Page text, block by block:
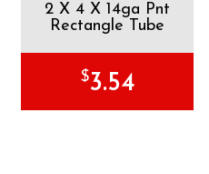
2 X 4 X 14ga Pnt
Rectangle Tube
$3.54